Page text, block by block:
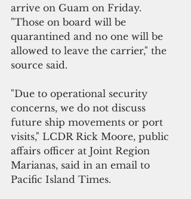
arrive on Guam on Friday.
"Those on board will be
quarantined and no one will be
allowed to leave the carrier," the
source said.
"Due to operational security
concerns, we do not discuss
future ship movements or port
visits," LCDR Rick Moore, public
affairs officer at Joint Region
Marianas, said in an email to
Pacific Island Times.